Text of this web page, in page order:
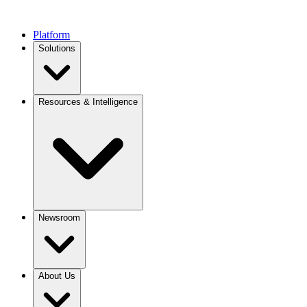
Platform
Solutions
Resources & Intelligence
Newsroom
About Us